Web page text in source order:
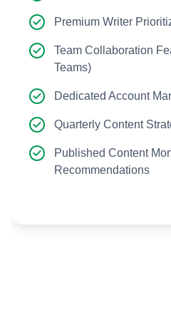
Premium Writer
Team Collaboration
Teams)
Dedicated Account
Quarterly Content
Published Content
Recommendations